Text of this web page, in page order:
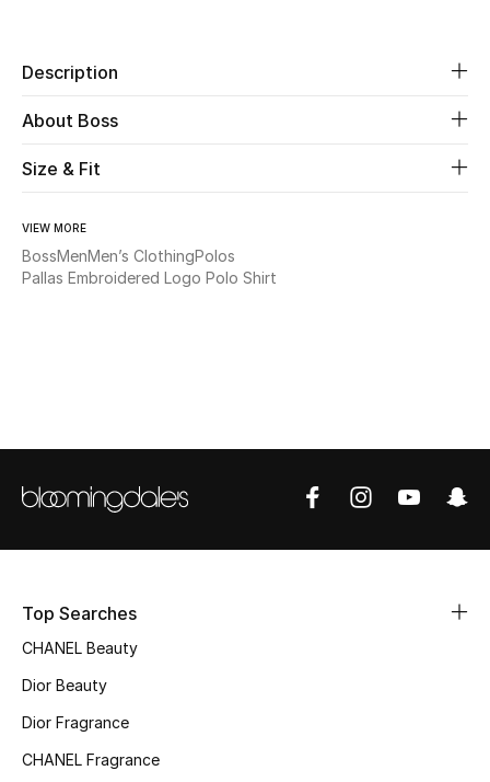
WHAT'S NEW
Shop New In
Sale
NEW IN
New Season
The Resort Edit
Online Exclusives
Women's Clothing
Description
About Boss
Size & Fit
VIEW MORE
BossMenMen’s ClothingPolos
Pallas Embroidered Logo Polo Shirt
Top Searches
CHANEL Beauty
Dior Beauty
Dior Fragrance
CHANEL Fragrance